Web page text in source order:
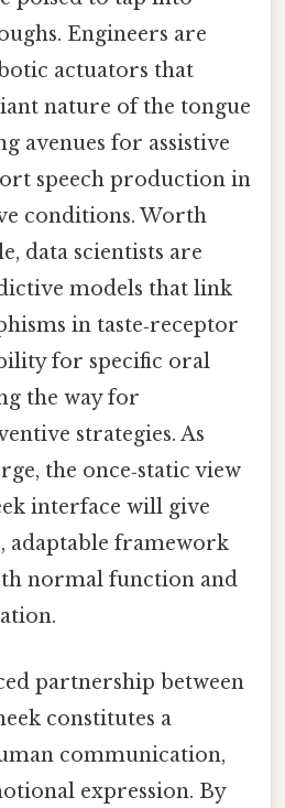
Engineers are
actuators that
nature of the tongue
avenues for assistive
speech production in
conditions. Worth
data scientists are
models that link
in taste‑receptor
for specific oral
the way for
strategies. As
the once‑static view
interface will give
adaptable framework
normal function and
partnership between
constitutes a
communication,
expression. By